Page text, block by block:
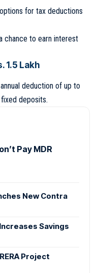
for tax deductions
chance to earn interest
1.5 Lakh
deduction of up to
deposits.
Pay MDR
New Contra
Savings
Project